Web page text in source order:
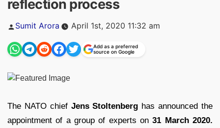
reflection process
Posted
Sumit Arora April 1st, 2020 11:32 am
Add as a preferred
source on Google
The NATO chief Jens Stoltenberg has announced the
appointment of a group of experts on31 March 2020.